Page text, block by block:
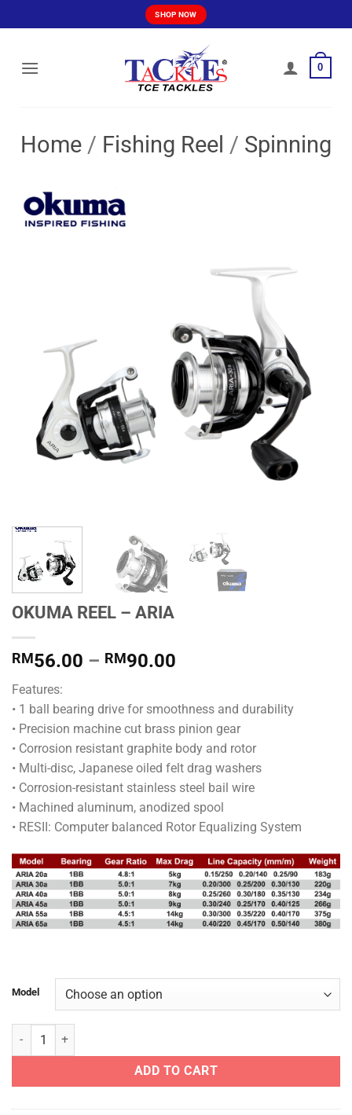
to
SHOP NOW
0
Home / Fishing Reel / Spinning
OKUMA REEL – ARIA
RM56.00 – RM90.00
through
RM90.00
Features:
• 1 ball bearing drive for smoothness and durability
• Precision machine cut brass pinion gear
• Corrosion resistant graphite body and rotor
• Multi-disc, Japanese oiled felt drag washers
• Corrosion-resistant stainless steel bail wire
• Machined aluminum, anodized spool
• RESII: Computer balanced Rotor Equalizing System
Model
OKUMA REEL - ARIA quantity
ADD TO CART